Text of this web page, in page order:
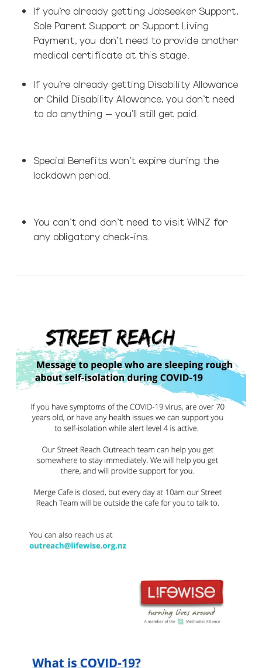
If you’re already getting Jobseeker Support,
Sole Parent Support or Support Living
Payment, you don’t need to provide another
medical certificate at this stage.
If you’re already getting Disability Allowance
or Child Disability Allowance, you don’t need
to do anything – you’ll still get paid.
Special Benefits won’t expire during the
lockdown period.
You can’t and don’t need to visit WINZ for
any obligatory check-ins.